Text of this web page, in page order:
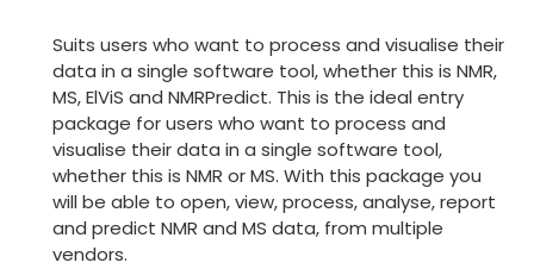
your
cart
Suits users who want to process and visualise their
data in a single software tool, whether this is NMR,
MS, ElViS and NMRPredict. This is the ideal entry
package for users who want to process and
visualise their data in a single software tool,
whether this is NMR or MS. With this package you
will be able to open, view, process, analyse, report
and predict NMR and MS data, from multiple
vendors.